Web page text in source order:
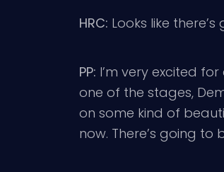
HRC: Looks like
PP: I’m very excited
one of the stages,
on some kind of
now. There’s going